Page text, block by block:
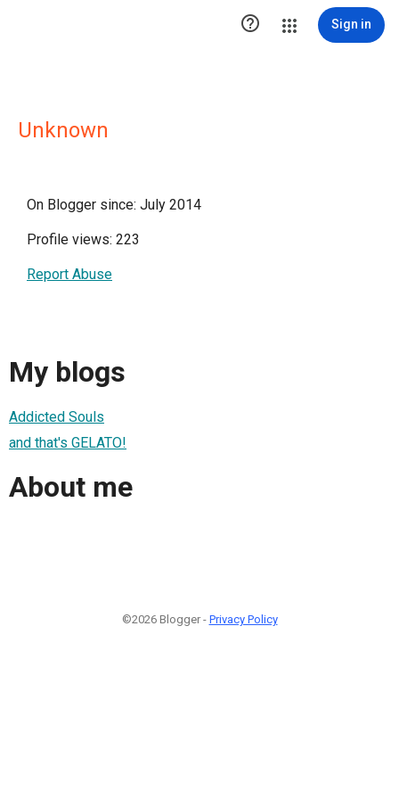
 Sign in
Unknown
On Blogger since: July 2014
Profile views: 223
Report Abuse
My blogs
Addicted Souls
and that's GELATO!
About me
©2026 Blogger - Privacy Policy